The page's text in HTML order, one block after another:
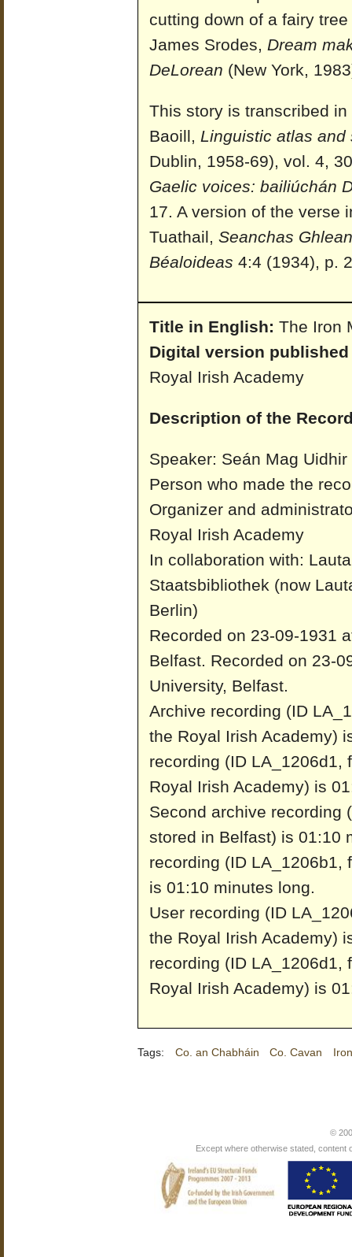
cutting down of a fairy
James Srodes, Dream
DeLorean (New York,
This story is transcribed
Baoill, Linguistic atlas
Dublin, 1958-69), vol. 4,
Gaelic voices: bailiúchán
17. A version of the verse
Tuathail, Seanchas
Béaloideas 4:4 (1934), p.
Title in English: The Iron
Digital version
Royal Irish Academy
Description of the
Speaker: Seán Mag
Person who made the
Organizer and
Royal Irish Academy
In collaboration with:
Staatsbibliothek (now
Berlin)
Recorded on 23-09-1931
Belfast. Recorded on 23-
University, Belfast.
Archive recording (ID
the Royal Irish Academy)
recording (ID LA_1206d1,
Royal Irish Academy) is
Second archive recording
stored in Belfast) is 01:10
recording (ID LA_1206b1,
is 01:10 minutes long.
User recording (ID
the Royal Irish Academy)
recording (ID LA_1206d1,
Royal Irish Academy) is
Tags: Co. an Chabháin Co. Cavan
©
Except where otherwise stated, content